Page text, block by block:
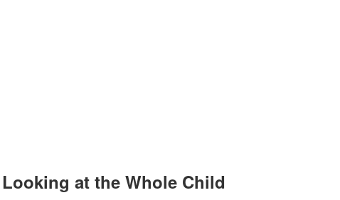
Looking at the Whole Child